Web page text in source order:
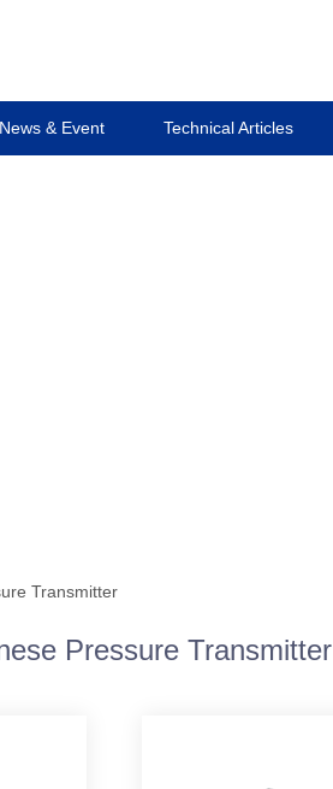
News & Event Technical Articles
Transmitter
Pressure Transmitter